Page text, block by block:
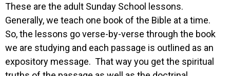
These are the adult Sunday School lessons.
Generally, we teach one book of the Bible at a time.
So, the lessons go verse-by-verse through the book
we are studying and each passage is outlined as an
expository message. That way you get the spiritual